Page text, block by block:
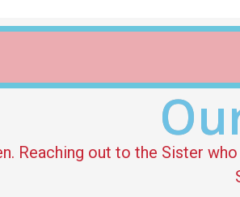
Reaching out to the Sister